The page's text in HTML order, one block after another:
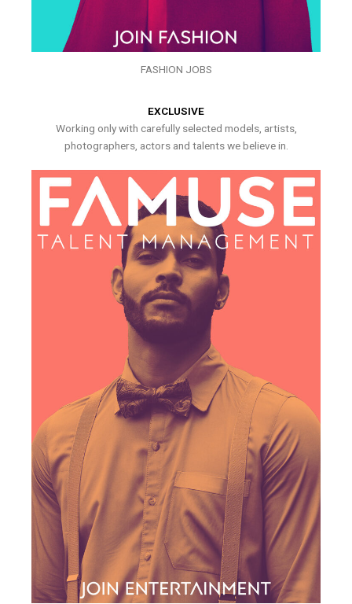
FASHION JOBS
EXCLUSIVE
Working only with carefully selected models, artists,
photographers, actors and talents we believe in.